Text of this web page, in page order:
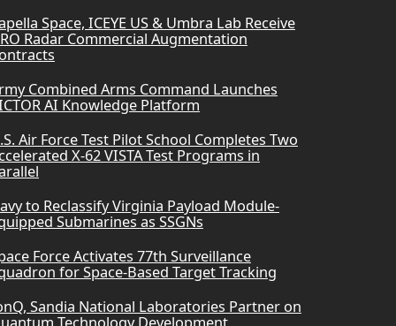
Space, ICEYE US & Umbra Lab Receive
Radar Commercial Augmentation
Combined Arms Command Launches
AI Knowledge Platform
Air Force Test Pilot School Completes Two
X-62 VISTA Test Programs in
to Reclassify Virginia Payload Module-
Submarines as SSGNs
Force Activates 77th Surveillance
for Space-Based Target Tracking
Sandia National Laboratories Partner on